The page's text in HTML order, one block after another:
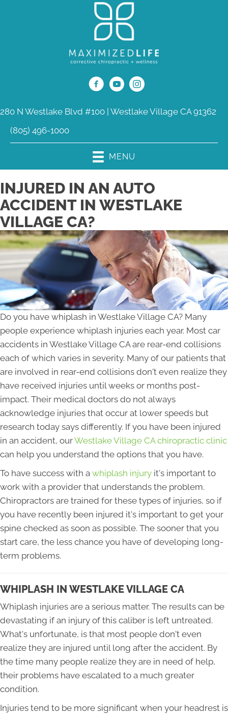
280 N Westlake Blvd #100 | Westlake Village CA 91362
(805) 496-1000
MENU
INJURED IN AN AUTO
ACCIDENT IN WESTLAKE
VILLAGE CA?
Do you have whiplash in Westlake Village CA? Many
people experience whiplash injuries each year. Most car
accidents in Westlake Village CA are rear-end collisions
each of which varies in severity. Many of our patients that
are involved in rear-end collisions don't even realize they
have received injuries until weeks or months post-
impact. Their medical doctors do not always
acknowledge injuries that occur at lower speeds but
research today says differently. If you have been injured
in an accident, ourWestlake Village CA chiropractic clinic
can help you understand the options that you have.
To have success with a whiplash injury it's important to
work with a provider that understands the problem.
Chiropractors are trained for these types of injuries, so if
you have recently been injured it's important to get your
spine checked as soon as possible. The sooner that you
start care, the less chance you have of developing long-
term problems.
WHIPLASH IN WESTLAKE VILLAGE CA
Whiplash injuries are a serious matter. The results can be
devastating if an injury of this caliber is left untreated.
What's unfortunate, is that most people don't even
realize they are injured until long after the accident. By
the time many people realize they are in need of help,
their problems have escalated to a much greater
condition.
Injuries tend to be more significant when your headrest is